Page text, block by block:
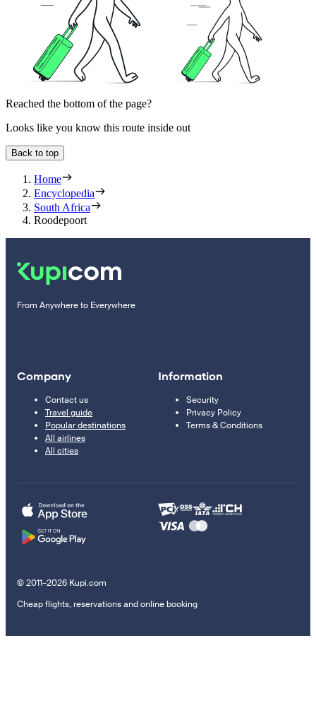
Reached the bottom of the page?
Looks like you know this route inside out
Back to top
Home
Encyclopedia
South Africa
Roodepoort
From Anywhere to Everywhere
Company
Contact us
Travel guide
Popular destinations
All airlines
All cities
Information
Security
Privacy Policy
Terms & Conditions
© 2011–2026 Kupi.com
Cheap flights, reservations and online booking